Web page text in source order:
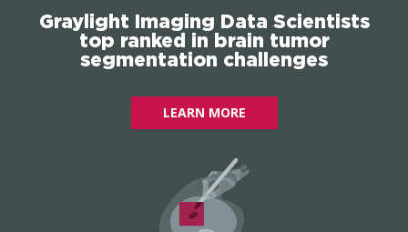
Graylight Imaging Data Scientists
top ranked in brain tumor
segmentation challenges
LEARN MORE